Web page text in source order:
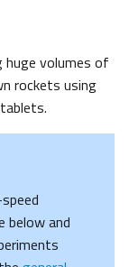
huge volumes of
rockets using
below and